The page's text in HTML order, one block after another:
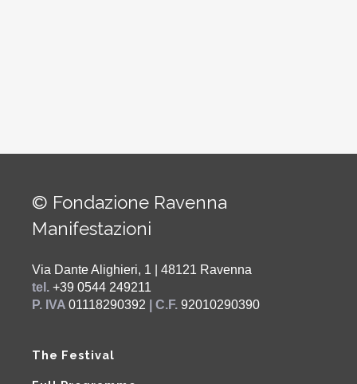
© Fondazione Ravenna
Manifestazioni
Via Dante Alighieri, 1 | 48121 Ravenna
tel. +39 0544 249211
P. IVA 01118290392 | C.F. 92010290390
The Festival